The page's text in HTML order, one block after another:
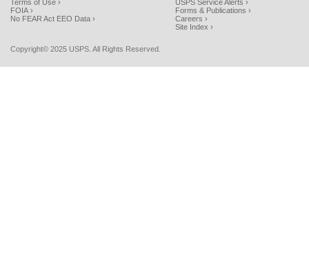
Terms of Use ›
FOIA ›
No FEAR Act EEO Data ›
USPS Service Alerts ›
Forms & Publications ›
Careers ›
Site Index ›
Copyright© 2025 USPS. All Rights Reserved.